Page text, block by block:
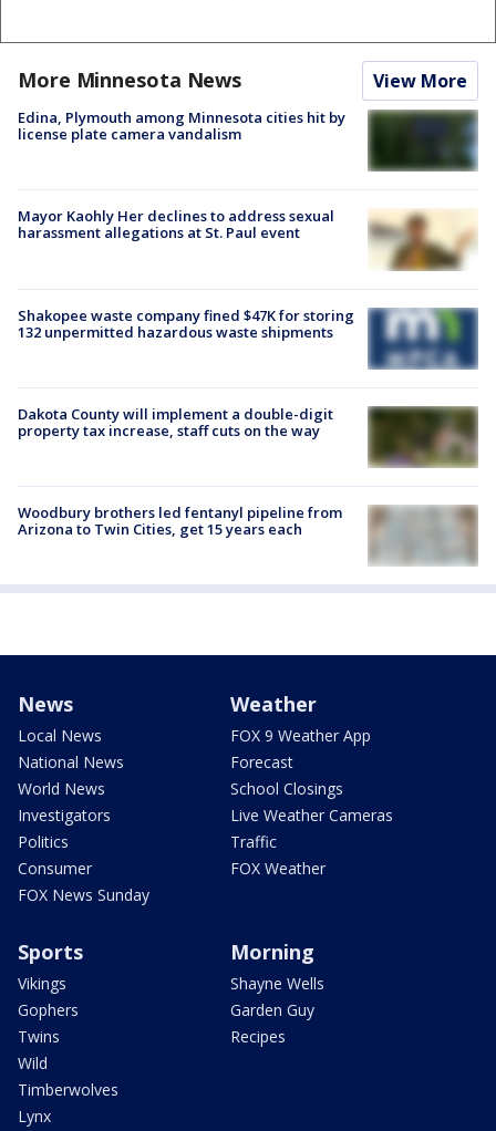
More Minnesota News View More
Edina, Plymouth among Minnesota cities hit by
license plate camera vandalism
Mayor Kaohly Her declines to address sexual
harassment allegations at St. Paul event
Shakopee waste company fined $47K for storing
132 unpermitted hazardous waste shipments
Dakota County will implement a double-digit
property tax increase, staff cuts on the way
Woodbury brothers led fentanyl pipeline from
Arizona to Twin Cities, get 15 years each
News
Local News
National News
World News
Investigators
Politics
Consumer
FOX News Sunday
Weather
FOX 9 Weather App
Forecast
School Closings
Live Weather Cameras
Traffic
FOX Weather
Sports
Vikings
Gophers
Twins
Wild
Timberwolves
Lynx
Morning
Shayne Wells
Garden Guy
Recipes